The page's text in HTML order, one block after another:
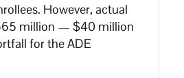
However, actual
million — $40 million
for the ADE